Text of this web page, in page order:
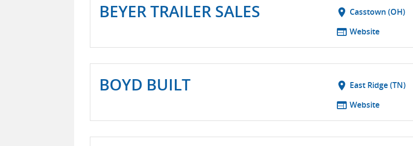
BEYER TRAILER SALES location_on Casstown (OH)
web Website
BOYD BUILT location_on East Ridge (TN)
web Website